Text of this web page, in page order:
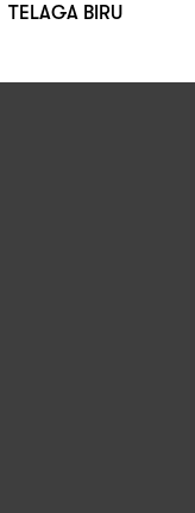
TELAGA BIRU